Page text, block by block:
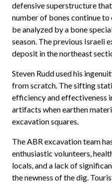
defensive superstructure
number of bones continue
be analyzed by a bone
season. The previous Israeli
deposit in the northeast
Steven Rudd used his
from scratch. The sifting
efficiency and effectiveness
artifacts when earthen
excavation squares.
The ABR excavation team
enthusiastic volunteers,
locals, and a lack of
the newness of the dig.